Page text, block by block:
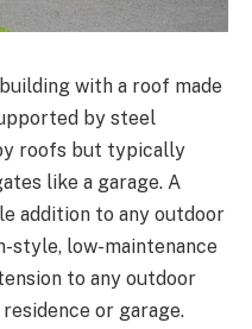
with a roof made
by steel
roofs but typically
like a garage. A
addition to any outdoor
style, low-maintenance
to any outdoor
or garage.